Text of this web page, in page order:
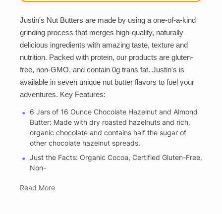
Justin's Nut Butters are made by using a one-of-a-kind
grinding process that merges high-quality, naturally
delicious ingredients with amazing taste, texture and
nutrition. Packed with protein, our products are gluten-
free, non-GMO, and contain 0g trans fat. Justin's is
available in seven unique nut butter flavors to fuel your
adventures. Key Features:
6 Jars of 16 Ounce Chocolate Hazelnut and Almond
Butter: Made with dry roasted hazelnuts and rich,
organic chocolate and contains half the sugar of
other chocolate hazelnut spreads.
Just the Facts: Organic Cocoa, Certified Gluten-Free,
Non-
Read More